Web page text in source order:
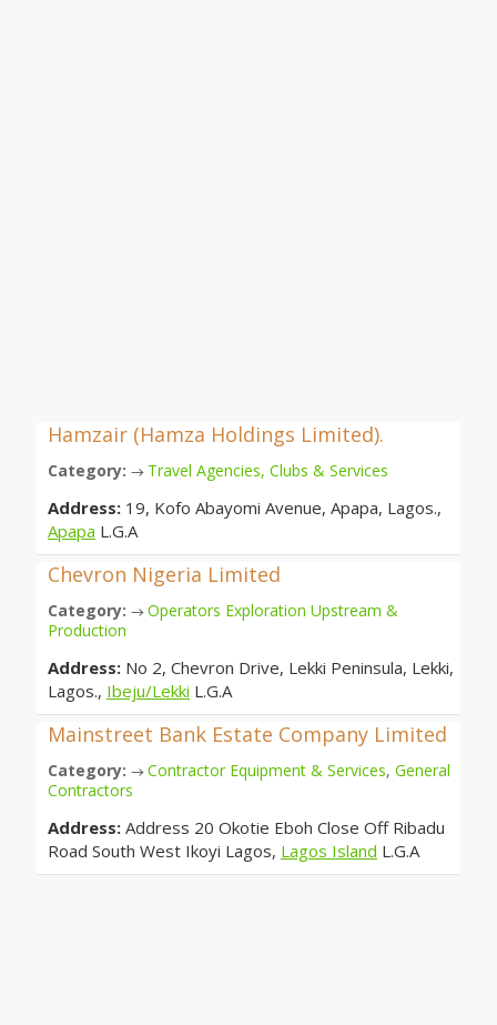
Hamzair (Hamza Holdings Limited).
Category: → Travel Agencies, Clubs & Services
Address: 19, Kofo Abayomi Avenue, Apapa, Lagos.,
Apapa L.G.A
Chevron Nigeria Limited
Category: → Operators Exploration Upstream &
Production
Address: No 2, Chevron Drive, Lekki Peninsula, Lekki,
Lagos., Ibeju/Lekki L.G.A
Mainstreet Bank Estate Company Limited
Category: → Contractor Equipment & Services, General
Contractors
Address: Address 20 Okotie Eboh Close Off Ribadu
Road South West Ikoyi Lagos, Lagos Island L.G.A